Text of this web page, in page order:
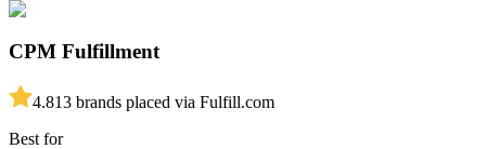
CPM Fulfillment
4.813 brands placed via Fulfill.com
Best for